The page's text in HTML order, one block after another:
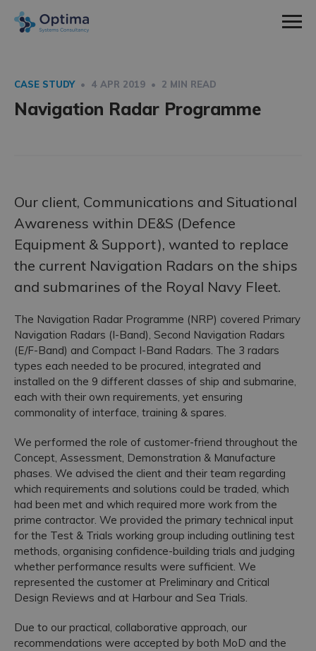
Sectors
Defence
Utilities
Services
Training
Social Values
Meet The Team
Work With Us
Employee Spotlight
Accreditations
Contact
CASE STUDY • 4 APR 2019 • 2 MIN READ
Navigation Radar Programme
Our client, Communications and Situational
Awareness within DE&S (Defence
Equipment & Support), wanted to replace
the current Navigation Radars on the ships
and submarines of the Royal Navy Fleet.
The Navigation Radar Programme (NRP) covered Primary
Navigation Radars (I-Band), Second Navigation Radars
(E/F-Band) and Compact I-Band Radars. The 3 radars
types each needed to be procured, integrated and
installed on the 9 different classes of ship and submarine,
each with their own requirements, yet ensuring
commonality of interface, training & spares.
We performed the role of customer-friend throughout the
Concept, Assessment, Demonstration & Manufacture
phases. We advised the client and their team regarding
which requirements and solutions could be traded, which
had been met and which required more work from the
prime contractor. We provided the primary technical input
for the Test & Trials working group including outlining test
methods, organising confidence-building trials and judging
whether performance results were sufficient. We
represented the customer at Preliminary and Critical
Design Reviews and at Harbour and Sea Trials.
Due to our practical, collaborative approach, our
recommendations were accepted by both MoD and the